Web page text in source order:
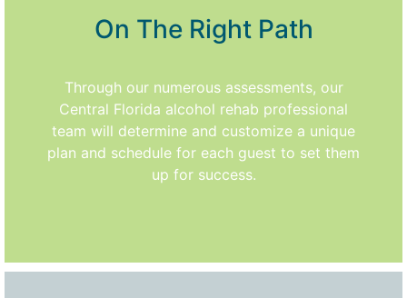
On The Right Path
Through our numerous assessments, our
Central Florida alcohol rehab professional
team will determine and customize a unique
plan and schedule for each guest to set them
up for success.